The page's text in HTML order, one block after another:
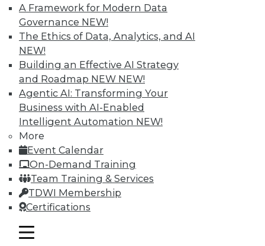
A Framework for Modern Data
Governance NEW!
The Ethics of Data, Analytics, and AI
NEW!
Building an Effective AI Strategy
and Roadmap NEW NEW!
Agentic AI: Transforming Your
Business with AI-Enabled
Intelligent Automation NEW!
More
Event Calendar
On-Demand Training
Team Training & Services
TDWI Membership
Certifications
mobile toggle line
mobile toggle line
mobile toggle line
Q&A: Analytics Ushers in New Era of
Data-Driven Sales Management
Combine data from a compensation
management system with the power of
analytics, mix in the right algorithms, and
you have a prescription for far more
powerful sales performance
management.
By Linda L. Briggs
8.4.2015